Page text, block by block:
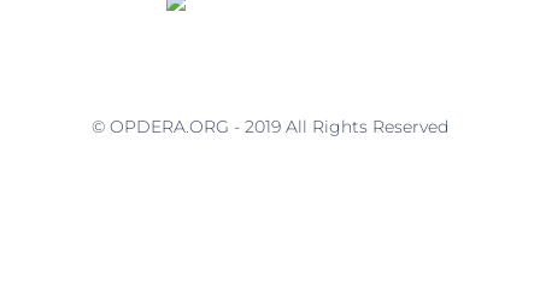
© OPDERA.ORG - 2019 All Rights Reserved